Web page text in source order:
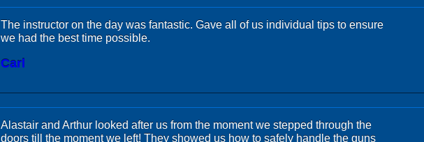
The instructor on the day was fantastic. Gave all of us individual tips to ensure
we had the best time possible.
Carl
Alastair and Arthur looked after us from the moment we stepped through the
doors till the moment we left! They showed us how to safely handle the guns